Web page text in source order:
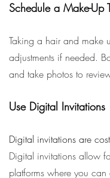
Schedule a Make-Up
Taking a hair and make
adjustments if needed.
and take photos to
Use Digital Invitations
Digital invitations are
Digital invitations allow
platforms where you